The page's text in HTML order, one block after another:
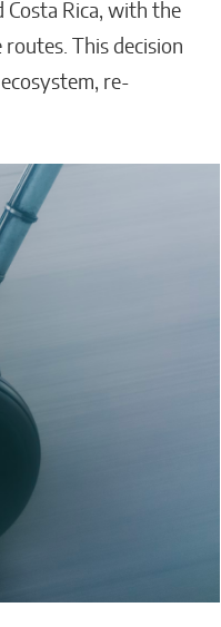
Costa Rica, with the
This decision
re-